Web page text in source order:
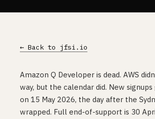
← Back to jfsi.io
Amazon Q Developer is dead. AWS
way, but the calendar did. New
on 15 May 2026, the day after the
wrapped. Full end-of-support is 30